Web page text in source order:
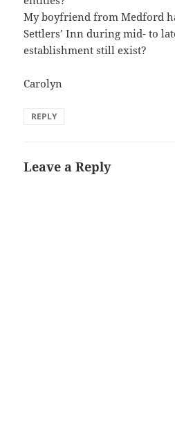
My boyfriend from Medford
Settlers’ Inn during mid- to
establishment still exist?
Carolyn
REPLY
Leave a Reply